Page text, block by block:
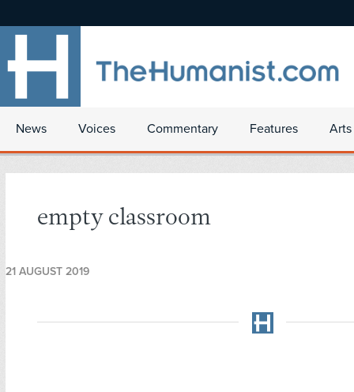
News Voices Commentary Features
empty classroom
21 AUGUST 2019